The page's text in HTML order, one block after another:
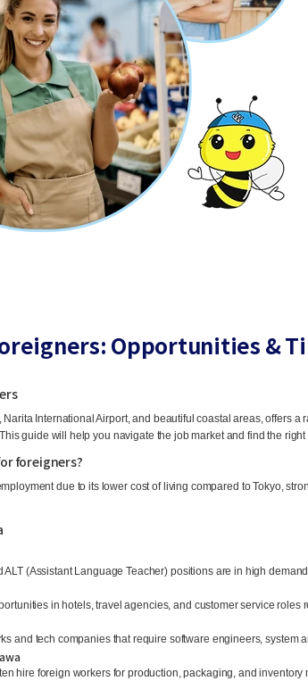
Opportunities &
International Airport, and beautiful coastal areas, offers
guide will help you navigate the job market and find the right
foreigners?
due to its lower cost of living compared to Tokyo,
(Assistant Language Teacher) positions are in high
in hotels, travel agencies, and customer service roles
and tech companies that require software engineers,
hire foreign workers for production, packaging, and inventory